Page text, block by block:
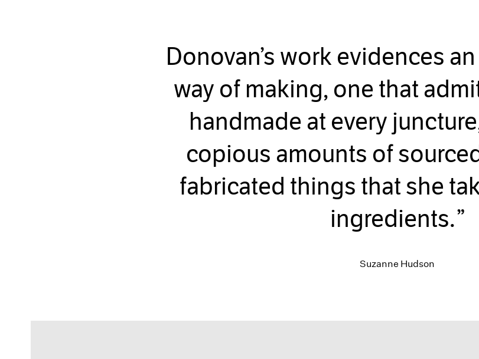
Donovan’s work evidences
way of making, one that
handmade at every
copious amounts of
fabricated things that she
ingredients.
Suzanne Hudson